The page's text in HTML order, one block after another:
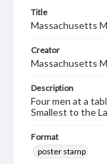
Title
Massachusetts
Creator
Massachusetts
Description
Four men at a
Smallest to the
Format
poster stamp